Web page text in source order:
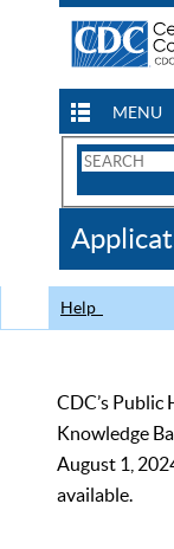
MENU
Search
CDC
Help
CDC’s Public
Knowledge
August 1,
available.